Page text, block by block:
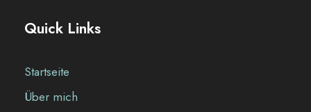
Quick Links
Startseite
Über mich